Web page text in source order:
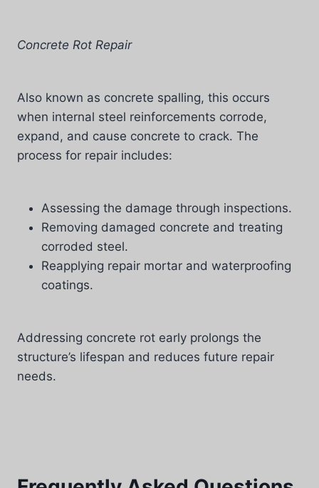
Concrete Rot Repair
Also known as concrete spalling, this occurs
when internal steel reinforcements corrode,
expand, and cause concrete to crack. The
process for repair includes:
Assessing the damage through inspections.
Removing damaged concrete and treating
corroded steel.
Reapplying repair mortar and waterproofing
coatings.
Addressing concrete rot early prolongs the
structure’s lifespan and reduces future repair
needs.